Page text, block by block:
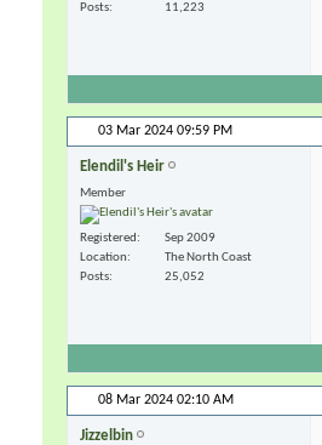
Posts
11,223
03 Mar 2024 09:59 PM
Elendil's Heir
Member
Registered
Sep 2009
Location
The North Coast
Posts
25,052
08 Mar 2024 02:10 AM
Jizzelbin